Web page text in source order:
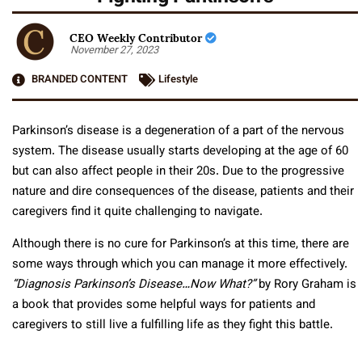
CEO Weekly Contributor
November 27, 2023
BRANDED CONTENT
Lifestyle
Parkinson’s disease is a degeneration of a part of the nervous
system. The disease usually starts developing at the age of 60
but can also affect people in their 20s. Due to the progressive
nature and dire consequences of the disease, patients and their
caregivers find it quite challenging to navigate.
Although there is no cure for Parkinson’s at this time, there are
some ways through which you can manage it more effectively.
“Diagnosis Parkinson’s Disease…Now What?”by Rory Graham is
a book that provides some helpful ways for patients and
caregivers to still live a fulfilling life as they fight this battle.